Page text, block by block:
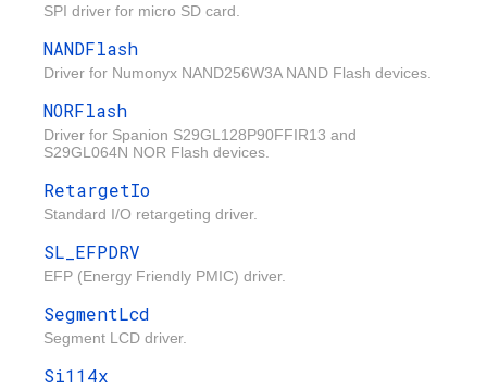
SPI driver for micro SD card.
NANDFlash
Driver for Numonyx NAND256W3A NAND Flash devices.
NORFlash
Driver for Spanion S29GL128P90FFIR13 and
S29GL064N NOR Flash devices.
RetargetIo
Standard I/O retargeting driver.
SL_EFPDRV
EFP (Energy Friendly PMIC) driver.
SegmentLcd
Segment LCD driver.
Si114x